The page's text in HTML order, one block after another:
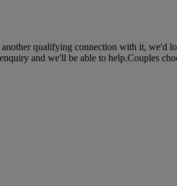
qualifying connection with it,
and we'll be able to help.Couples